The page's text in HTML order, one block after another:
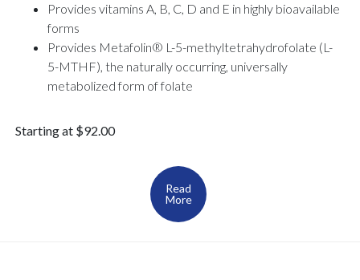
Provides vitamins A, B, C, D and E in highly bioavailable
forms
Provides Metafolin® L-5-methyltetrahydrofolate (L-
5-MTHF), the naturally occurring, universally
metabolized form of folate
Starting at $92.00
Read
More